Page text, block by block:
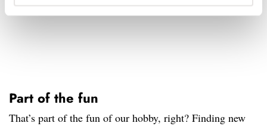
Part of the fun
That’s part of the fun of our hobby, right? Finding new